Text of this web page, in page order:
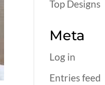
Top Designs
Meta
Log in
Entries feed